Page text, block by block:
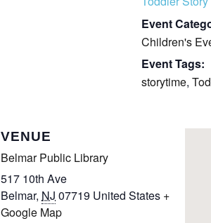
Event
Children's
Event Tags:
storytime,
VENUE
Belmar Public Library
517 10th Ave
Belmar, NJ 07719 United States +
Google Map